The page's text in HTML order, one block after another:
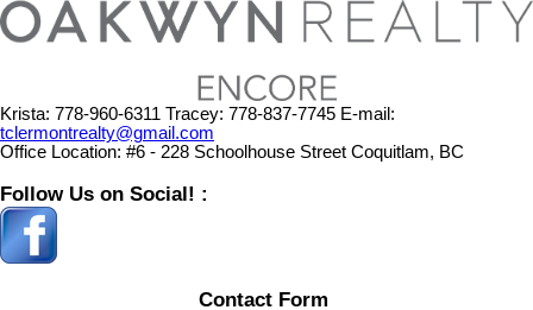
Krista: 778-960-6311 Tracey: 778-837-7745 E-mail:
tclermontrealty@gmail.com
Office Location: #6 - 228 Schoolhouse Street Coquitlam, BC
Follow Us on Social! :
Contact Form